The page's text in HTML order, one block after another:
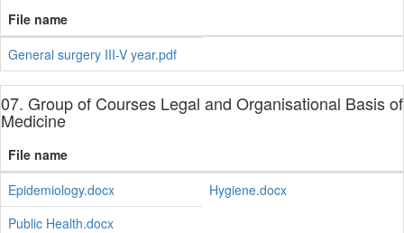
File name
General surgery III-V year.pdf
07. Group of Courses Legal and Organisational Basis of
Medicine
File name
Epidemiology.docx
Hygiene.docx
Public Health.docx